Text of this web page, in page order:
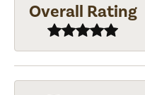
Overall Rating